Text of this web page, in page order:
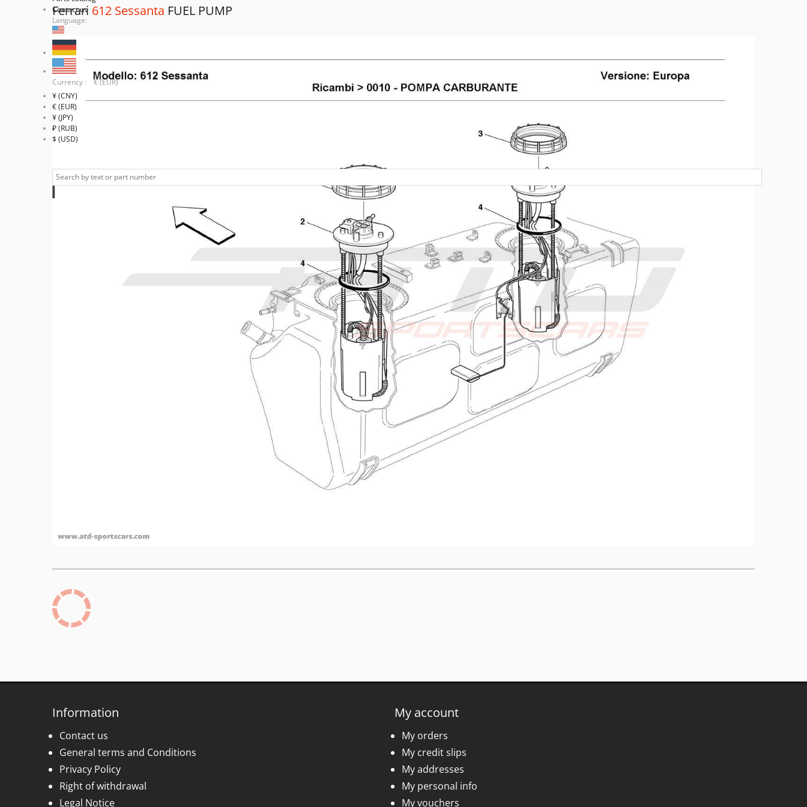
Contact us
Language:
Currency : € (EUR)
¥ (CNY)
€ (EUR)
¥ (JPY)
₽ (RUB)
$ (USD)
Ferrari 612 Sessanta FUEL PUMP
Information
Contact us
General terms and Conditions
Privacy Policy
Right of withdrawal
Legal Notice
My account
My orders
My credit slips
My addresses
My personal info
My vouchers